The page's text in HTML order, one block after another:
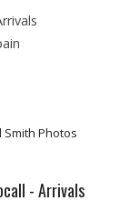
Smith Photos
- Arrivals